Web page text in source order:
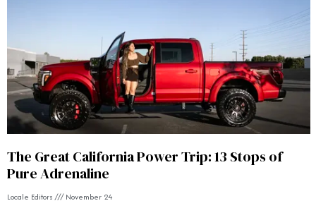
The Great California Power Trip: 13 Stops of
Pure Adrenaline
Locale Editors November 24